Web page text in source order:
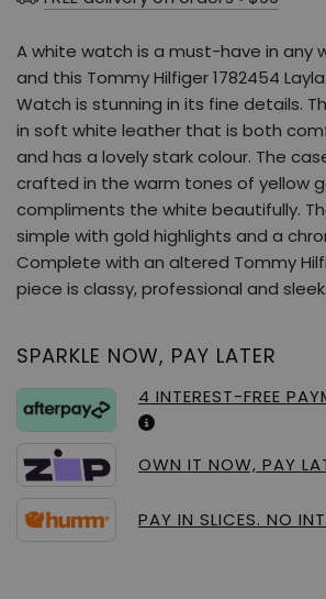
A white watch is a must-have in any
and this Tommy Hilfiger 1782454
Watch is stunning in its fine details.
in soft white leather that is both
and has a lovely stark colour. The
crafted in the warm tones of yellow
compliments the white beautifully.
simple with gold highlights and a
Complete with an altered Tommy
piece is classy, professional and sleek.
SPARKLE NOW, PAY LATER
4 INTEREST-FREE
OWN IT NOW, PAY
PAY IN SLICES. NO